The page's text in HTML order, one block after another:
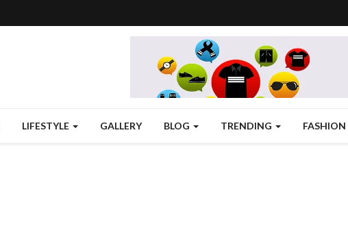
LIFESTYLE GALLERY BLOG TRENDING FASHION